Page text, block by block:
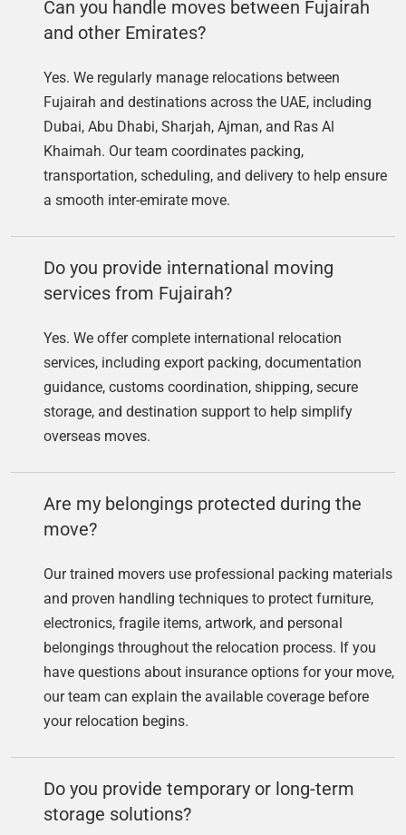
Can you handle moves between Fujairah
and other Emirates?
Yes. We regularly manage relocations between
Fujairah and destinations across the UAE, including
Dubai, Abu Dhabi, Sharjah, Ajman, and Ras Al
Khaimah. Our team coordinates packing,
transportation, scheduling, and delivery to help ensure
a smooth inter-emirate move.
Do you provide international moving
services from Fujairah?
Yes. We offer complete international relocation
services, including export packing, documentation
guidance, customs coordination, shipping, secure
storage, and destination support to help simplify
overseas moves.
Are my belongings protected during the
move?
Our trained movers use professional packing materials
and proven handling techniques to protect furniture,
electronics, fragile items, artwork, and personal
belongings throughout the relocation process. If you
have questions about insurance options for your move,
our team can explain the available coverage before
your relocation begins.
Do you provide temporary or long-term
storage solutions?